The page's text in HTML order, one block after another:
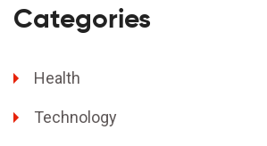
Categories
Health
Technology